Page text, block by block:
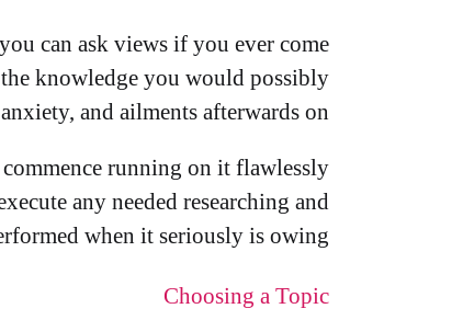
can ask views if you ever come
knowledge you would possibly
and ailments afterwards on.
running on it flawlessly
any needed researching and
when it seriously is owing.
Choosing a Topic